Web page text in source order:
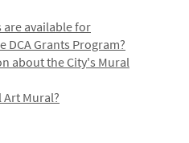
available for
Grants Program?
about the City's Mural
Art Mural?